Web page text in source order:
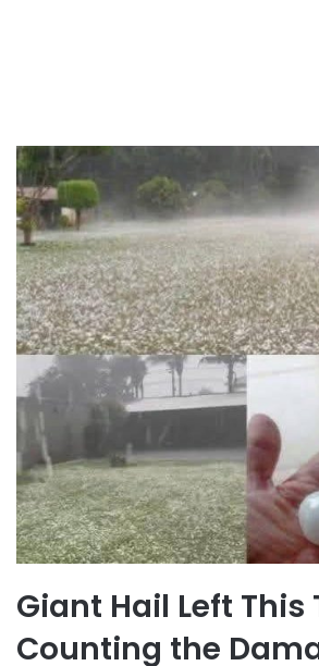
Giant Hail Left This
Counting the